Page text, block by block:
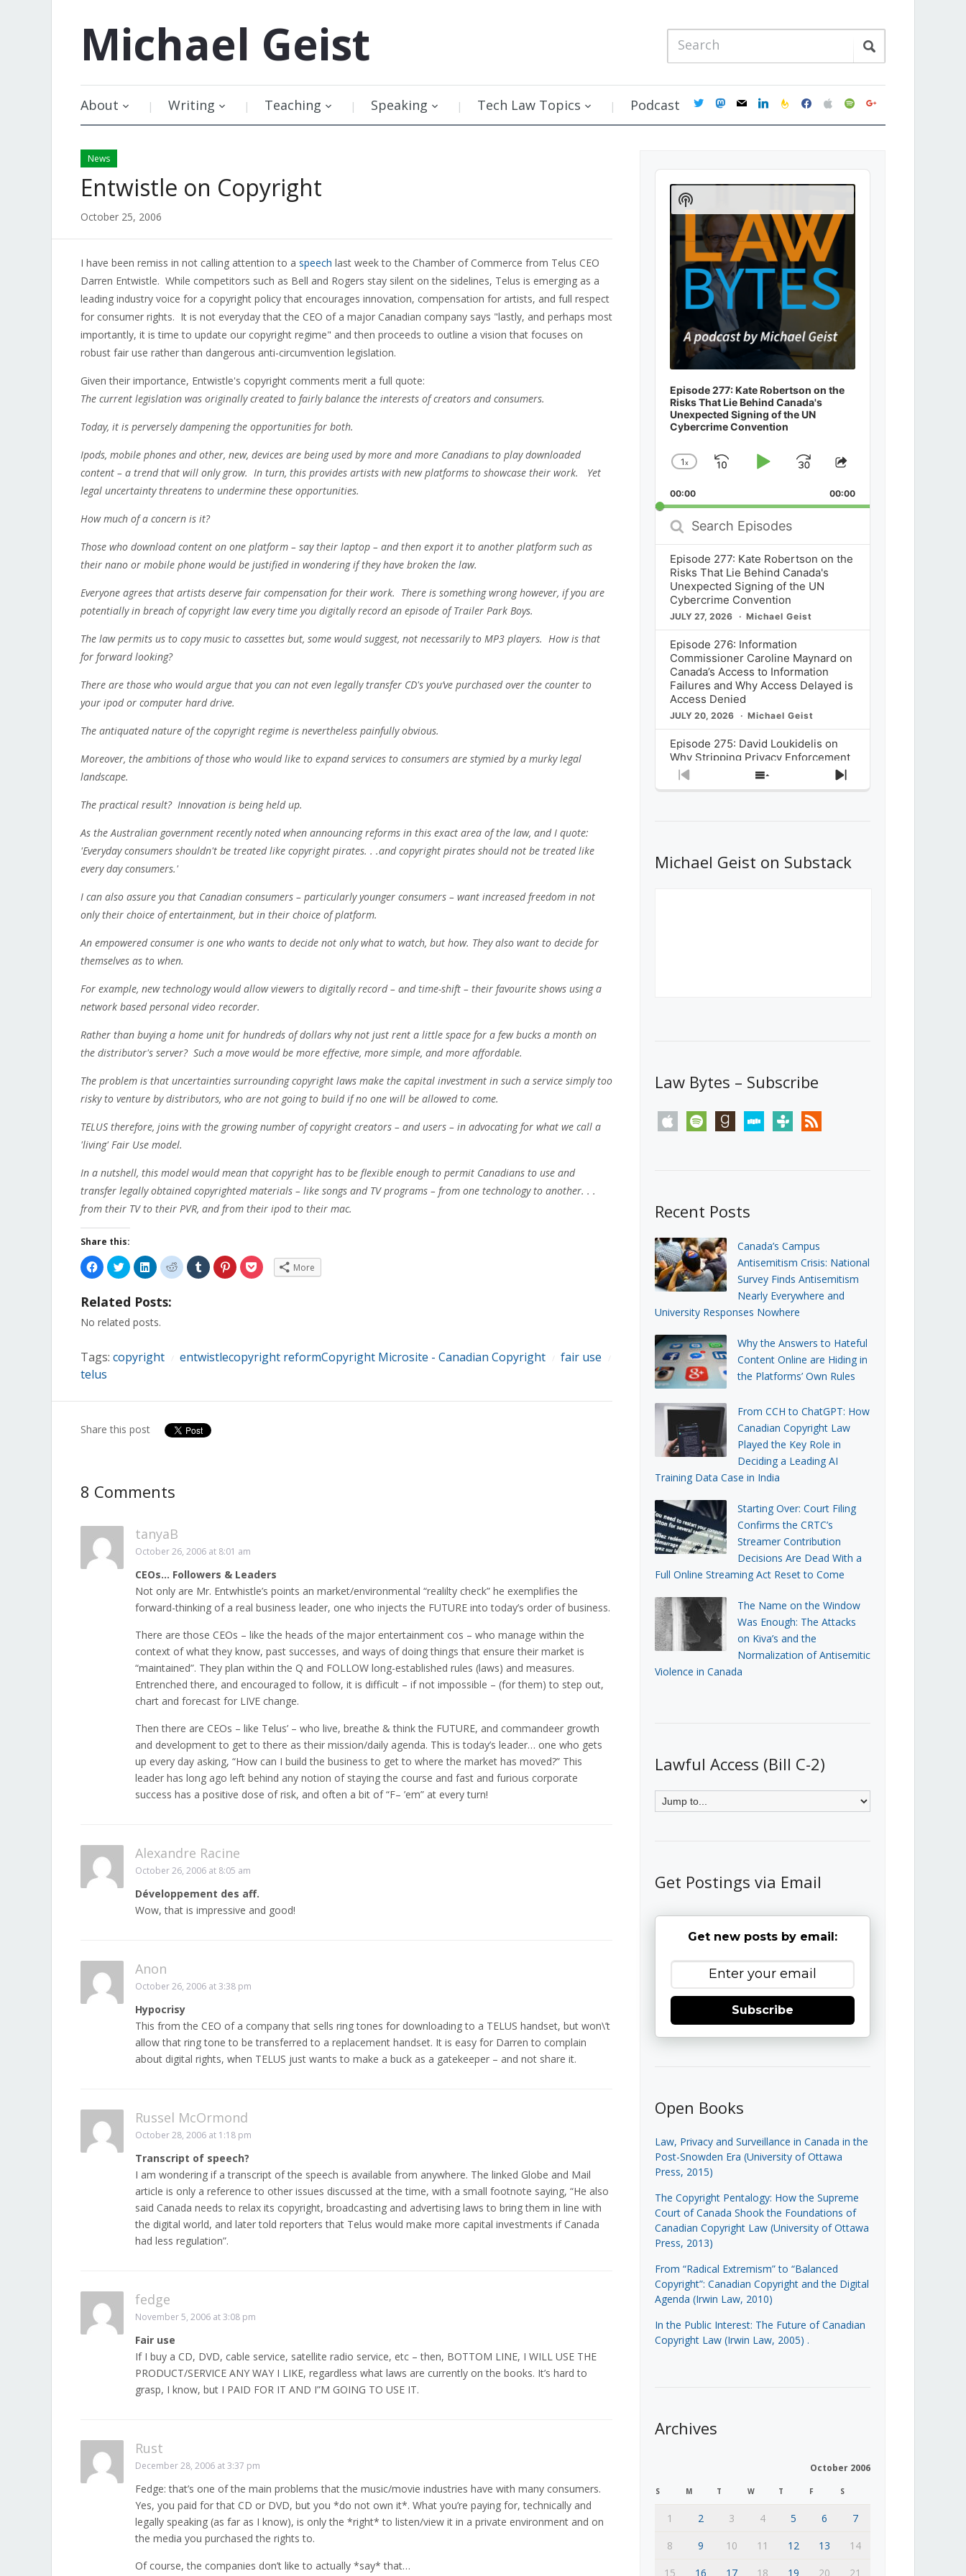
Michael Geist
About Writing Teaching Speaking Tech Law Topics Podcast twittermastodon
mail linkedinfeedburner
facebookapplespotifygoogle
News
Entwistle on Copyright
October 25, 2006
I have been remiss in not calling attention to a speech last week to the Chamber of Commerce from Telus CEO
Darren Entwistle. While competitors such as Bell and Rogers stay silent on the sidelines, Telus is emerging as a
leading industry voice for a copyright policy that encourages innovation, compensation for artists, and full respect
for consumer rights. It is not everyday that the CEO of a major Canadian company says "lastly, and perhaps most
importantly, it is time to update our copyright regime" and then proceeds to outline a vision that focuses on
robust fair use rather than dangerous anti-circumvention legislation.
Given their importance, Entwistle's copyright comments merit a full quote:
The current legislation was originally created to fairly balance the interests of creators and consumers.
Today, it is perversely dampening the opportunities for both.
Ipods, mobile phones and other, new, devices are being used by more and more Canadians to play downloaded
content – a trend that will only grow. In turn, this provides artists with new platforms to showcase their work. Yet
legal uncertainty threatens to undermine these opportunities.
How much of a concern is it?
Those who download content on one platform – say their laptop – and then export it to another platform such as
their nano or mobile phone would be justified in wondering if they have broken the law.
Everyone agrees that artists deserve fair compensation for their work. There is something wrong however, if you are
potentially in breach of copyright law every time you digitally record an episode of Trailer Park Boys.
The law permits us to copy music to cassettes but, some would suggest, not necessarily to MP3 players. How is that
for forward looking?
There are those who would argue that you can not even legally transfer CD's you’ve purchased over the counter to
your ipod or computer hard drive.
The antiquated nature of the copyright regime is nevertheless painfully obvious.
Moreover, the ambitions of those who would like to expand services to consumers are stymied by a murky legal
landscape.
The practical result? Innovation is being held up.
As the Australian government recently noted when announcing reforms in this exact area of the law, and I quote:
'Everyday consumers shouldn't be treated like copyright pirates. . .and copyright pirates should not be treated like
every day consumers.'
I can also assure you that Canadian consumers – particularly younger consumers – want increased freedom in not
only their choice of entertainment, but in their choice of platform.
An empowered consumer is one who wants to decide not only what to watch, but how. They also want to decide for
themselves as to when.
For example, new technology would allow viewers to digitally record – and time-shift – their favourite shows using a
network based personal video recorder.
Rather than buying a home unit for hundreds of dollars why not just rent a little space for a few bucks a month on
the distributor's server? Such a move would be more effective, more simple, and more affordable.
The problem is that uncertainties surrounding copyright laws make the capital investment in such a service simply too
risky to venture by distributors, who are not going to build if no one will be allowed to come.
TELUS therefore, joins with the growing number of copyright creators – and users – in advocating for what we call a
'living' Fair Use model.
In a nutshell, this model would mean that copyright has to be flexible enough to permit Canadians to use and
transfer legally obtained copyrighted materials – like songs and TV programs – from one technology to another. . .
from their TV to their PVR, and from their ipod to their mac.
Share this:
Click
to
share
Facebook
(Opens
new
Click
to
share
Twitter
(Opens
in
new
Click
to
share
LinkedIn
(Opens
new
Click
to
share
Click
to
share
Click
to
share
Click
to More
Related Posts:
No related posts.
Tags: copyright entwistlecopyright reformCopyright Microsite - Canadian Copyright fair use
telus
Share this post
8 Comments
tanyaB
October 26, 2006 at 8:01 am
CEOs… Followers & Leaders
Not only are Mr. Entwhistle’s points an market/environmental “realilty check” he exemplifies the
forward-thinking of a real business leader, one who injects the FUTURE into today’s order of business.
There are those CEOs – like the heads of the major entertainment cos – who manage within the
context of what they know, past successes, and ways of doing things that ensure their market is
“maintained”. They plan within the Q and FOLLOW long-established rules (laws) and measures.
Entrenched there, and encouraged to follow, it is difficult – if not impossible – (for them) to step out,
chart and forecast for LIVE change.
Then there are CEOs – like Telus’ – who live, breathe & think the FUTURE, and commandeer growth
and development to get to there as their mission/daily agenda. This is today’s leader… one who gets
up every day asking, “How can I build the business to get to where the market has moved?” This
leader has long ago left behind any notion of staying the course and fast and furious corporate
success has a positive dose of risk, and often a bit of “F– ’em” at every turn!
Alexandre Racine
October 26, 2006 at 8:05 am
Développement des aff.
Wow, that is impressive and good!
Anon
October 26, 2006 at 3:38 pm
Hypocrisy
This from the CEO of a company that sells ring tones for downloading to a TELUS handset, but won\’t
allow that ring tone to be transferred to a replacement handset. It is easy for Darren to complain
about digital rights, when TELUS just wants to make a buck as a gatekeeper – and not share it.
Russel McOrmond
October 28, 2006 at 1:18 pm
Transcript of speech?
I am wondering if a transcript of the speech is available from anywhere. The linked Globe and Mail
article is only a reference to other issues discussed at the time, with a small footnote saying, “He also
said Canada needs to relax its copyright, broadcasting and advertising laws to bring them in line with
the digital world, and later told reporters that Telus would make more capital investments if Canada
had less regulation”.
fedge
November 5, 2006 at 3:08 pm
Fair use
If I buy a CD, DVD, cable service, satellite radio service, etc – then, BOTTOM LINE, I WILL USE THE
PRODUCT/SERVICE ANY WAY I LIKE, regardless what laws are currently on the books. It’s hard to
grasp, I know, but I PAID FOR IT AND I”M GOING TO USE IT.
Rust
December 28, 2006 at 3:37 pm
Fedge: that’s one of the main problems that the music/movie industries have with many consumers.
Yes, you paid for that CD or DVD, but you *do not own it*. What you’re paying for, technically and
legally speaking (as far as I know), is only the *right* to listen/view it in a private environment and on
the media you purchased the rights to.
Of course, the companies don’t like to actually *say* that…
Audio
Player
Episode 277: Kate Robertson on the
Risks That Lie Behind Canada's
Unexpected Signing of the UN
Cybercrime Convention
Change
Rate
1x
SkipPlayJump
Forward
Share
Episode
00:00 00:00
Search
Episodes
Episode 277: Kate Robertson on the
Risks That Lie Behind Canada's
Unexpected Signing of the UN
Cybercrime Convention
JULY 27, 2026 Michael Geist
Episode 276: Information
Commissioner Caroline Maynard on
Canada’s Access to Information
Failures and Why Access Delayed is
Access Denied
JULY 20, 2026 Michael Geist
Episode 275: David Loukidelis on
Why Stripping Privacy Enforcement
from Canada’s Privacy
Commissioner in Bill C-36 is
What Stakeholders Really Think
About the Government’s Reversal of
Previous
Show
Next
Show
Podcast
Information
Michael Geist on Substack
Law Bytes – Subscribe
apple spotify goodreadsstitchertunein rss
Recent Posts
Canada’s Campus
Antisemitism Crisis: National
Survey Finds Antisemitism
Nearly Everywhere and
University Responses Nowhere
Why the Answers to Hateful
Content Online are Hiding in
the Platforms’ Own Rules
From CCH to ChatGPT: How
Canadian Copyright Law
Played the Key Role in
Deciding a Leading AI
Training Data Case in India
Starting Over: Court Filing
Confirms the CRTC’s
Streamer Contribution
Decisions Are Dead With a
Full Online Streaming Act Reset to Come
The Name on the Window
Was Enough: The Attacks
on Kiva’s and the
Normalization of Antisemitic
Violence in Canada
Lawful Access (Bill C-2)
Get Postings via Email
Get new posts by email:
Subscribe
Open Books
Law, Privacy and Surveillance in Canada in the
Post-Snowden Era (University of Ottawa
Press, 2015)
The Copyright Pentalogy: How the Supreme
Court of Canada Shook the Foundations of
Canadian Copyright Law (University of Ottawa
Press, 2013)
From “Radical Extremism” to “Balanced
Copyright”: Canadian Copyright and the Digital
Agenda (Irwin Law, 2010)
In the Public Interest: The Future of Canadian
Copyright Law (Irwin Law, 2005) .
Archives
October 2006
S M T W T F S
1 2 3 4 5 6
7
8
9 10 11 12 13
14
15
16 17 18 19 20 21